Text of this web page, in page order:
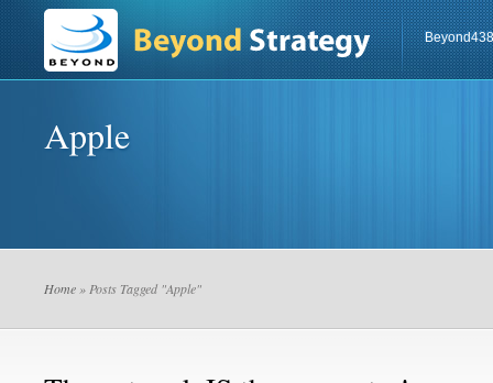
Beyond438
Apple
Home » Posts Tagged "Apple"